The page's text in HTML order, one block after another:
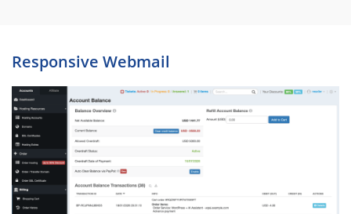
Rеsponsive Webmail